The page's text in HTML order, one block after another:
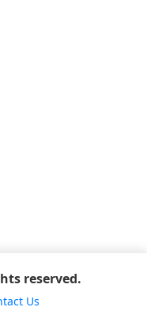
reserved.
Us